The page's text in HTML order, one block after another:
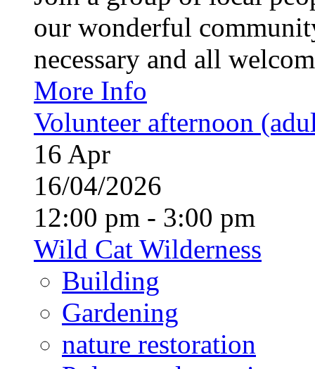
our wonderful
necessary and all
More Info
Volunteer afternoon
16 Apr
16/04/2026
12:00 pm - 3:00 pm
Wild Cat Wilderness
Building
Gardening
nature restoration